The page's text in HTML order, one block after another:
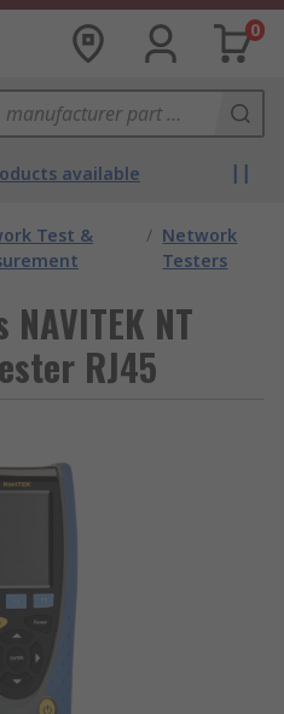
0
available
Test &
/ Network
Testers
NT
RJ45